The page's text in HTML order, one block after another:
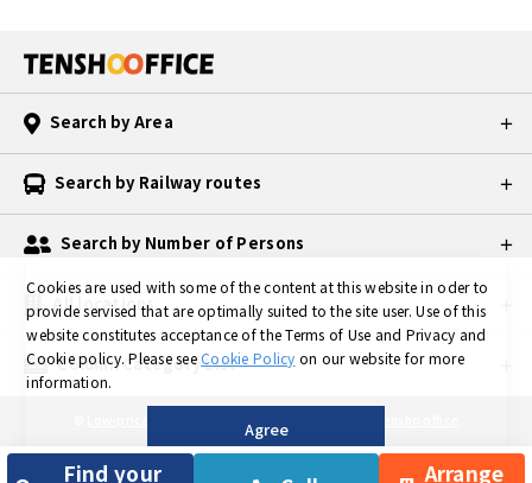
Find your Arrange
Search by Area
Search by Railway routes
Search by Number of Persons
All locations
Column Category List
Cookies are used with some of the content at this website in oder to
provide servised that are optimally suited to the site user. Use of this
website constitutes acceptance of the Terms of Use and Privacy and
Cookie policy. Please see Cookie Policy on our website for more
information.
Agree